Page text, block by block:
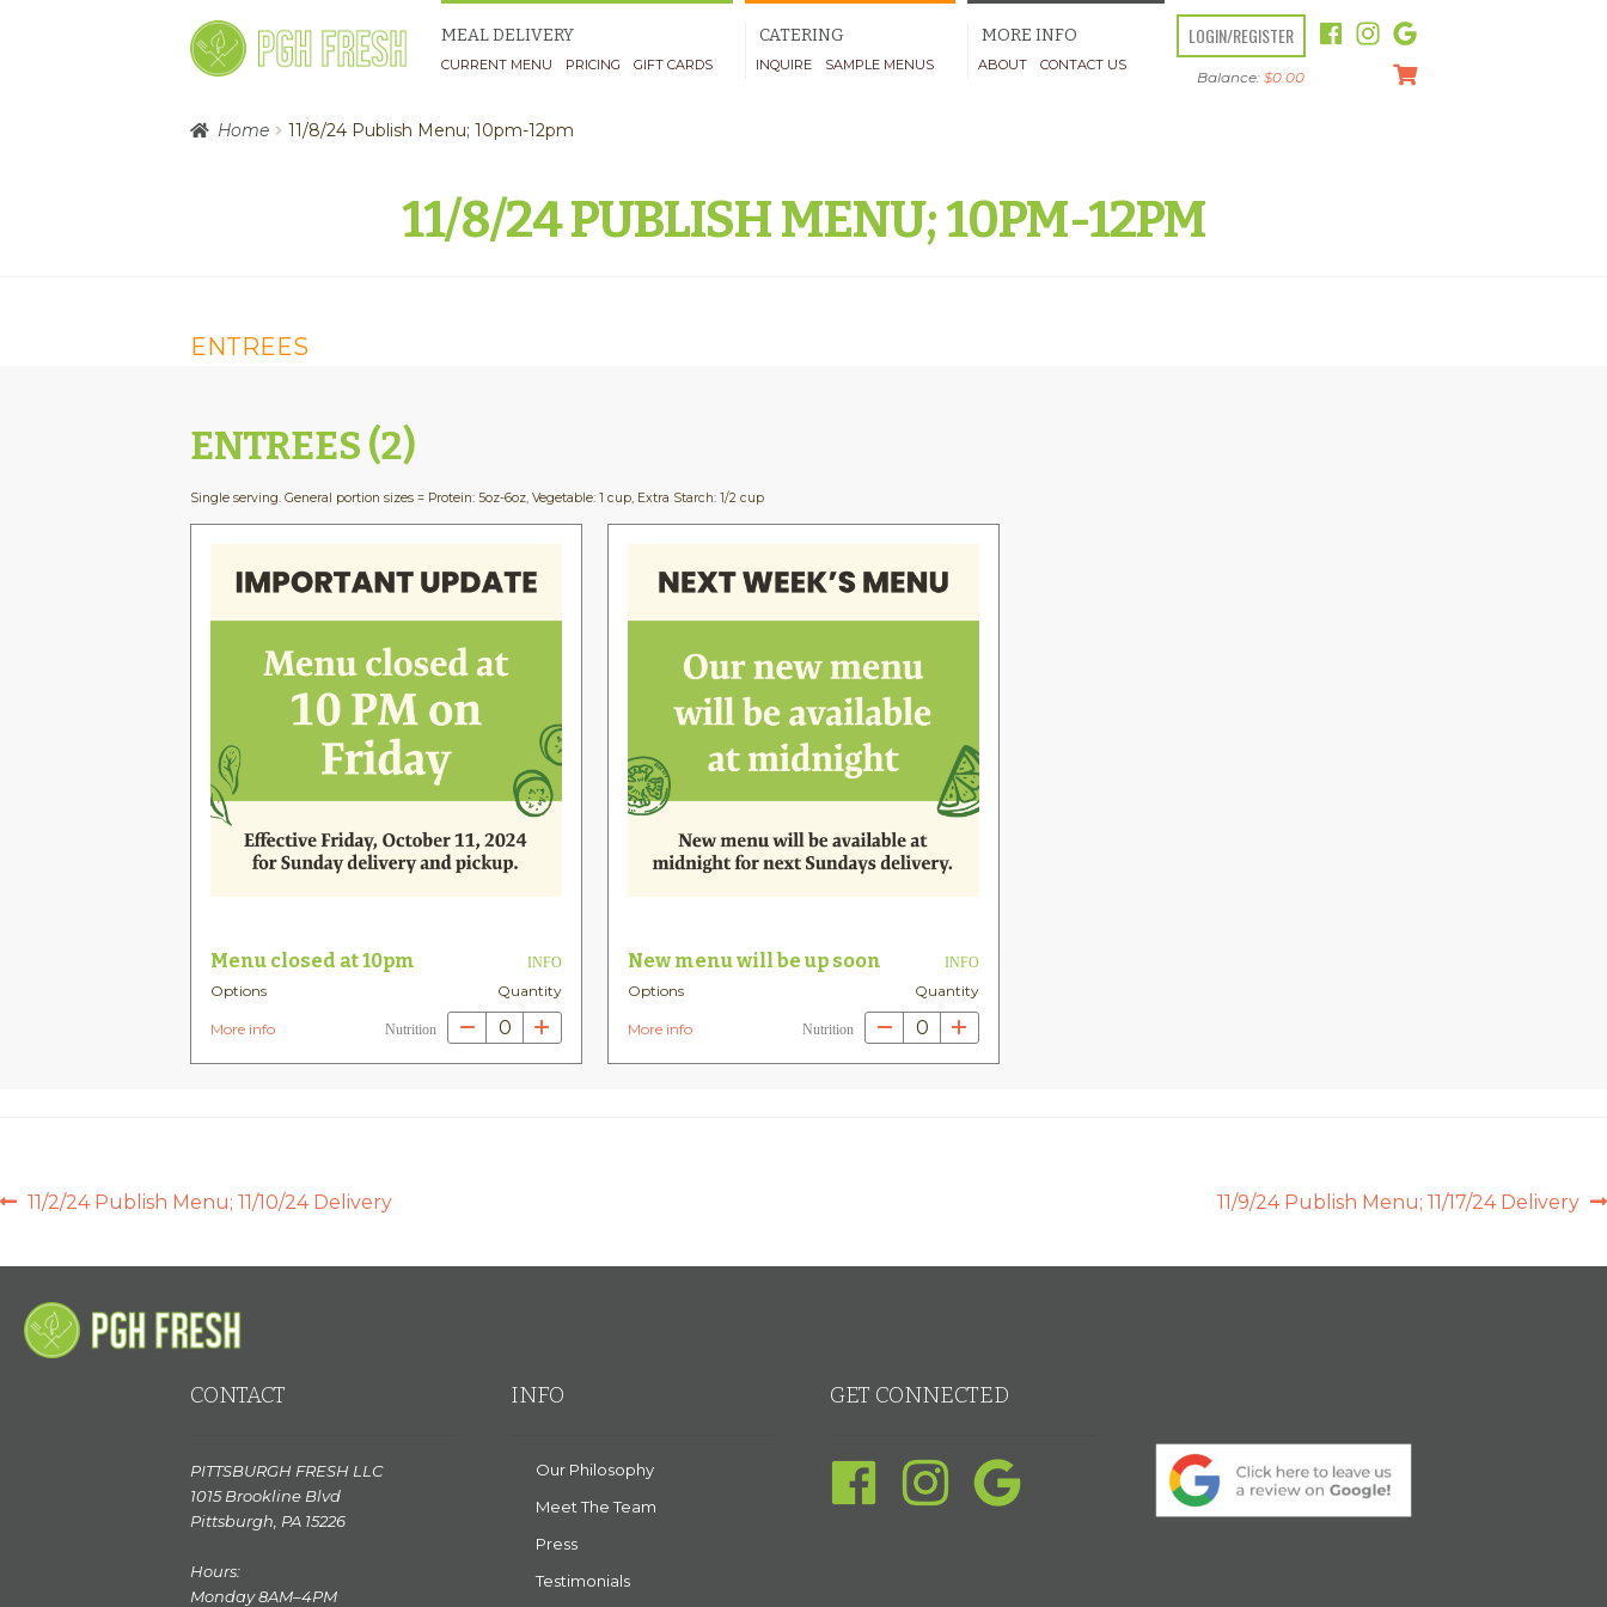
to
navigation
to
content
MEAL DELIVERY
CURRENT MENU PRICING GIFT CARDS
CATERING
INQUIRE SAMPLE MENUS
MORE INFO
ABOUT CONTACT US
LOGIN/REGISTER
Balance: $0.00
Home 11/8/24 Publish Menu; 10pm-12pm
11/8/24 PUBLISH MENU; 10PM-12PM
ENTREES
ENTREES (2)
Single serving. General portion sizes = Protein: 5oz-6oz, Vegetable: 1 cup, Extra Starch: 1/2 cup
Menu closed at 10pm INFO
Options Quantity
More info Nutrition 0
New menu will be up soon INFO
Options Quantity
More info Nutrition 0
POST
Previous
11/2/24 Publish Menu; 11/10/24 Delivery
Next
11/9/24 Publish Menu; 11/17/24 Delivery
CONTACT
PITTSBURGH FRESH LLC
1015 Brookline Blvd
Pittsburgh, PA 15226
Hours:
Monday 8AM–4PM
INFO
Our Philosophy
Meet The Team
Press
Testimonials
GET CONNECTED